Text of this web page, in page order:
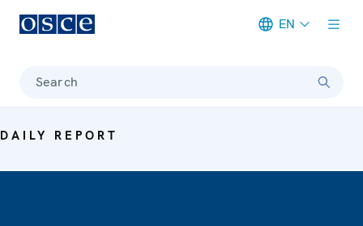
EN
Search
DAILY REPORT